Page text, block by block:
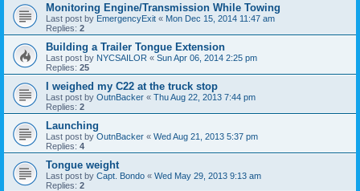
Monitoring Engine/Transmission While Towing
Last post by EmergencyExit « Mon Dec 15, 2014 11:47 am
Replies: 2
Building a Trailer Tongue Extension
Last post by NYCSAILOR « Sun Apr 06, 2014 2:25 pm
Replies: 25
I weighed my C22 at the truck stop
Last post by OutnBacker « Thu Aug 22, 2013 7:44 pm
Replies: 2
Launching
Last post by OutnBacker « Wed Aug 21, 2013 5:37 pm
Replies: 4
Tongue weight
Last post by Capt. Bondo « Wed May 29, 2013 9:13 am
Replies: 2